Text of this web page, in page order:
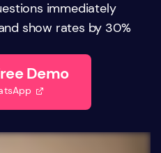
immediately
show rates by 30%
Demo
